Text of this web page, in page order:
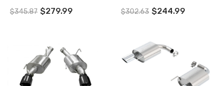
Back Alum Exhaust System
- S5239AL
$345.87 $279.99
Exit AL - S7217AL
$302.63 $244.99